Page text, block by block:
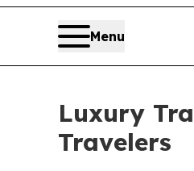
Menu
Luxury
Travelers